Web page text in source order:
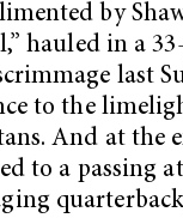
by
hauled in a
last
to the
And at the
to a passing